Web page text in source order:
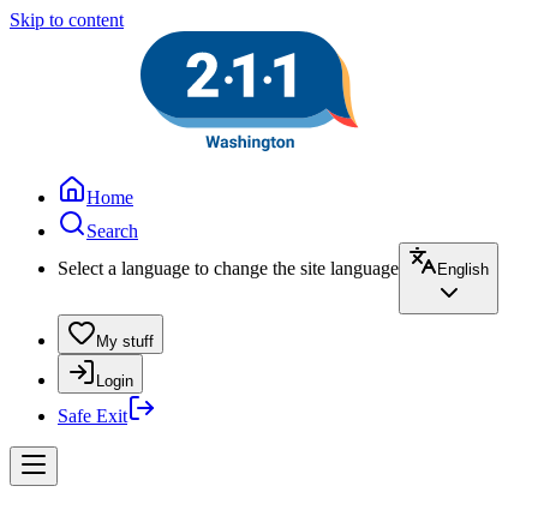
Skip to content
Home
Search
Select a language to change the site language
English
My stuff
Login
Safe Exit